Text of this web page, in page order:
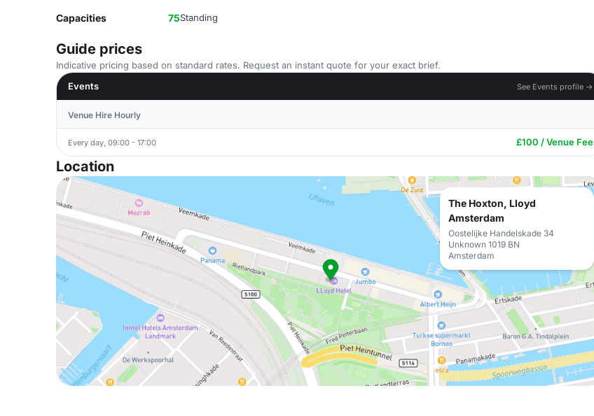
Capacities 75Standing
Guide prices
Indicative pricing based on standard rates. Request an instant quote for your exact brief.
Events
See Events profile →
Venue Hire Hourly
Every day, 09:00 - 17:00 £100 / Venue Fee
Location
The Hoxton, Lloyd
Amsterdam
Oostelijke Handelskade 34
Unknown 1019 BN
Amsterdam